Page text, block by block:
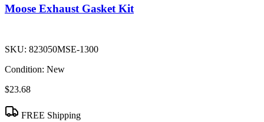
Moose Exhaust Gasket Kit
SKU: 823050MSE-1300
Condition: New
$23.68
FREE Shipping